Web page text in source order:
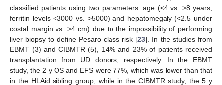
classified patients using two parameters: age (<4 vs. >8 years,
ferritin levels <3000 vs. >5000) and hepatomegaly (<2.5 under
costal margin vs. >4 cm) due to the impossibility of performing
liver biopsy to define Pesaro class risk [23]. In the studies from
EBMT (3) and CIBMTR (5), 14% and 23% of patients received
transplantation from UD donors, respectively. In the EBMT
study, the 2 y OS and EFS were 77%, which was lower than that
in the HLAid sibling group, while in the CIBMTR study, the 5 y